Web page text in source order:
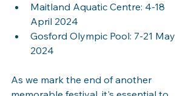
Maitland Aquatic Centre: 4-18
April 2024
Gosford Olympic Pool: 7-21 May
2024
As we mark the end of another